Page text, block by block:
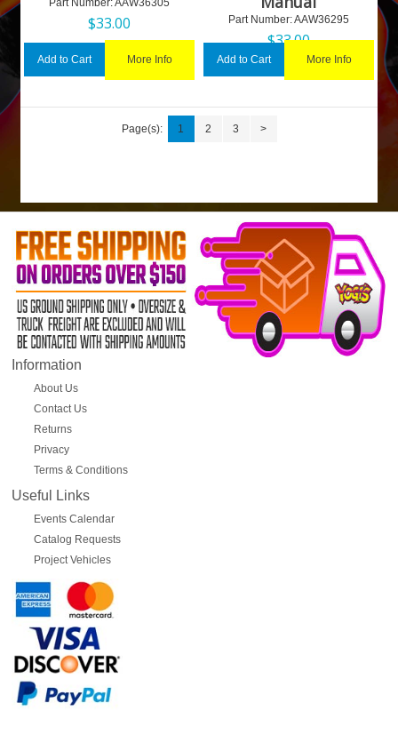
$33.00
Add to Cart More Info
Part Number: AAW36295
$33.00
Add to Cart More Info
Page(s): 1 2 3 >
Information
About Us
Contact Us
Returns
Privacy
Terms & Conditions
Useful Links
Events Calendar
Catalog Requests
Project Vehicles